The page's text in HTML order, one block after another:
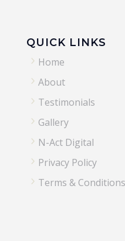
QUICK LINKS
5 Home
5 About
5 Testimonials
5 Gallery
5 N-Act Digital
5 Privacy Policy
5 Terms & Conditions